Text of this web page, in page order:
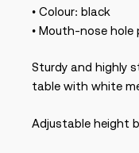
• Colour: black
• Mouth-nose hole
Sturdy and highly
table with white
Adjustable height